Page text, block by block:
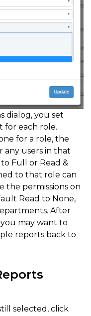
dialog, you set
for each role.
for a role, the
any users in that
Full or Read &
to that role can
the permissions on
Read to None,
After
may want to
reports back to
selected, click